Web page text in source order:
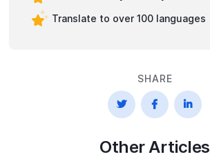
Translate to over 100 languages
SHARE
  
Other Articles